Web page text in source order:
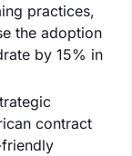
practices,
the adoption
by 15% in
contract